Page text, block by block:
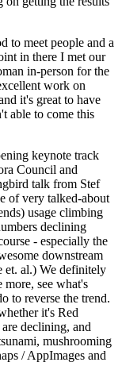
to meet people and a
in there I met our
in-person for the
work on
it's great to have
able to come this
keynote track
Council and
talk from Stef
of very talked-about
usage climbing
declining
- especially the
downstream
et. al.) We definitely
more, see what's
to reverse the trend.
it's Red
declining, and
mushrooming
/ AppImages and